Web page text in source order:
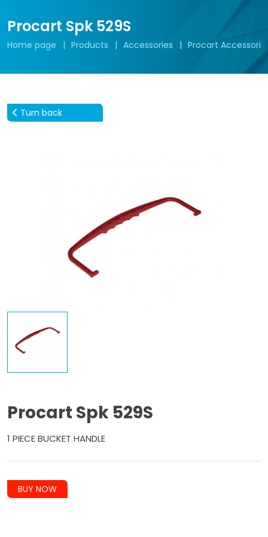
Procart Spk 529S
Home page Products Accessories Procart
Turn back
Procart Spk 529S
1 PIECE BUCKET HANDLE
BUY NOW